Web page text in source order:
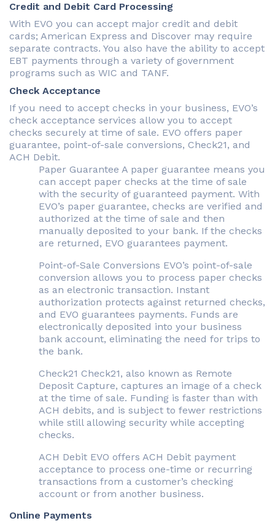
Credit and Debit Card Processing
With EVO you can accept major credit and debit
cards; American Express and Discover may require
separate contracts. You also have the ability to accept
EBT payments through a variety of government
programs such as WIC and TANF.
Check Acceptance
If you need to accept checks in your business, EVO’s
check acceptance services allow you to accept
checks securely at time of sale. EVO offers paper
guarantee, point-of-sale conversions, Check21, and
ACH Debit.
Paper Guarantee A paper guarantee means you
can accept paper checks at the time of sale
with the security of guaranteed payment. With
EVO’s paper guarantee, checks are verified and
authorized at the time of sale and then
manually deposited to your bank. If the checks
are returned, EVO guarantees payment.
Point-of-Sale Conversions EVO’s point-of-sale
conversion allows you to process paper checks
as an electronic transaction. Instant
authorization protects against returned checks,
and EVO guarantees payments. Funds are
electronically deposited into your business
bank account, eliminating the need for trips to
the bank.
Check21 Check21, also known as Remote
Deposit Capture, captures an image of a check
at the time of sale. Funding is faster than with
ACH debits, and is subject to fewer restrictions
while still allowing security while accepting
checks.
ACH Debit EVO offers ACH Debit payment
acceptance to process one-time or recurring
transactions from a customer’s checking
account or from another business.
Online Payments